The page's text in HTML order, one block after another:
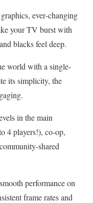
ever‑changing
your TV burst with
blacks feel deep.
world with a single-
its simplicity, the
.
in the main
4 players!), co‑op,
shared
performance on
frame rates and